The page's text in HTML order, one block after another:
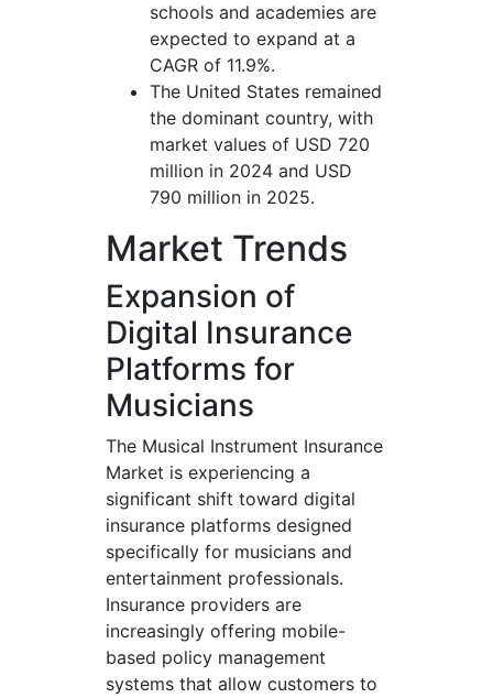
schools and academies are
expected to expand at a
CAGR of 11.9%.
The United States remained
the dominant country, with
market values of USD 720
million in 2024 and USD
790 million in 2025.
Market Trends
Expansion of
Digital Insurance
Platforms for
Musicians
The Musical Instrument Insurance
Market is experiencing a
significant shift toward digital
insurance platforms designed
specifically for musicians and
entertainment professionals.
Insurance providers are
increasingly offering mobile-
based policy management
systems that allow customers to